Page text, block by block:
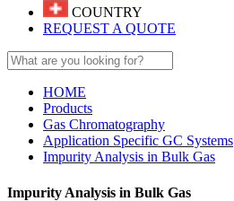
COUNTRY
REQUEST A QUOTE
HOME
Products
Gas Chromatography
Application Specific GC Systems
Impurity Analysis in Bulk Gas
Impurity Analysis in Bulk Gas